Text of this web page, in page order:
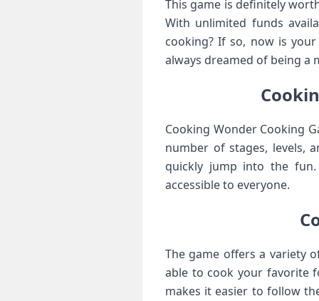
This game is definitely
With unlimited funds
cooking? If so, now is
always dreamed of being a
Cooking Wonder Cooking
number of stages, levels,
quickly jump into the
accessible to everyone.
The game offers a variety
able to cook your favorite
makes it easier to follow